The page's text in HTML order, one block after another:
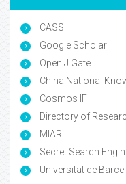
CASS
Google Scholar
Open J Gate
China National
Cosmos IF
Directory of
MIAR
Secret Search
Universitat de